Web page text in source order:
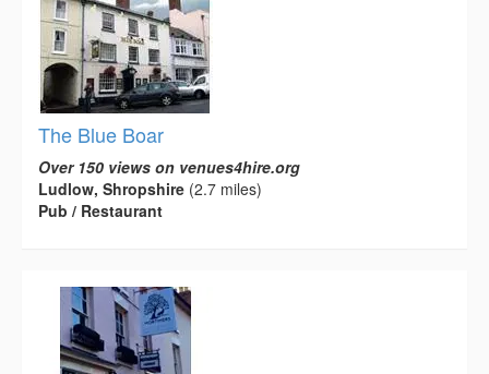
The Blue Boar
Over 150 views on venues4hire.org
Ludlow, Shropshire (2.7 miles)
Pub / Restaurant